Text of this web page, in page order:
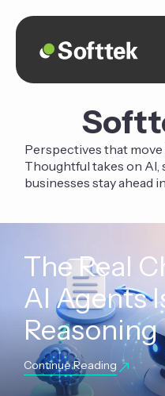
Perspectives that
Thoughtful takes on AI,
businesses stay ahead
The Real
AI Agents
Reasoning
Continue Reading